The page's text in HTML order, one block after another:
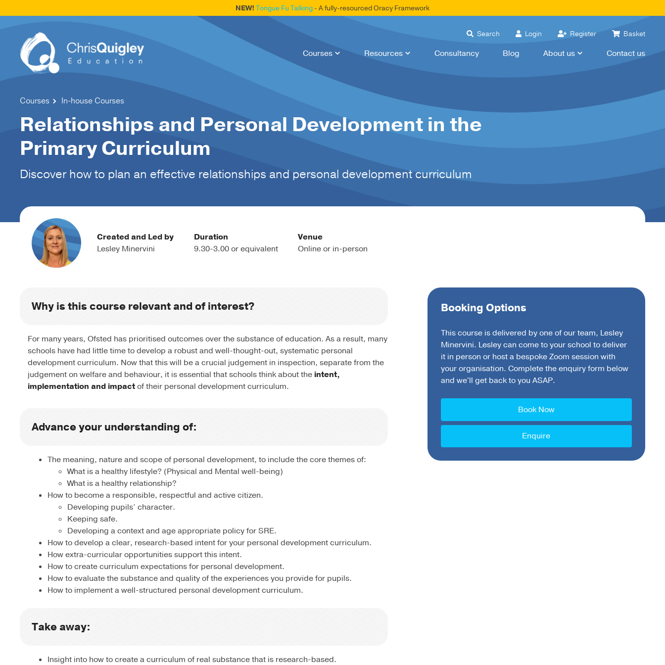
NEW! Tongue Fu Talking- A fully-resourced Oracy Framework
Search Login Register Basket
Courses Resources Consultancy Blog About us Contact us
Courses In-house Courses
Relationships and Personal Development in the
Primary Curriculum
Discover how to plan an effective relationships and personal development curriculum
Created and Led by
Lesley Minervini
Duration
9.30-3.00 or equivalent
Venue
Online or in-person
Why is this course relevant and of interest?
For many years, Ofsted has prioritised outcomes over the substance of education. As a result, many
schools have had little time to develop a robust and well-thought-out, systematic personal
development curriculum. Now that this will be a crucial judgement in inspection, separate from the
judgement on welfare and behaviour, it is essential that schools think about the intent,
implementation and impactof their personal development curriculum.
Advance your understanding of:
The meaning, nature and scope of personal development, to include the core themes of:
What is a healthy lifestyle? (Physical and Mental well-being)
What is a healthy relationship?
How to become a responsible, respectful and active citizen.
Developing pupils’ character.
Keeping safe.
Developing a context and age appropriate policy for SRE.
How to develop a clear, research-based intent for your personal development curriculum.
How extra-curricular opportunities support this intent.
How to create curriculum expectations for personal development.
How to evaluate the substance and quality of the experiences you provide for pupils.
How to implement a well-structured personal development curriculum.
Take away:
Insight into how to create a curriculum of real substance that is research-based.
Booking Options
This course is delivered by one of our team, Lesley
Minervini. Lesley can come to your school to deliver
it in person or host a bespoke Zoom session with
your organisation. Complete the enquiry form below
and we'll get back to you ASAP.
Book Now
Enquire